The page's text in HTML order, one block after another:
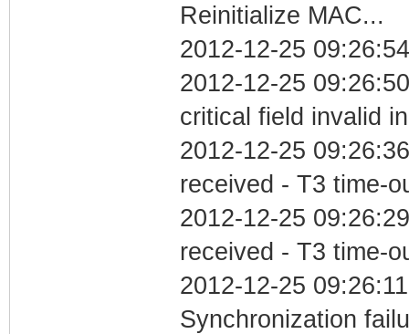
Reinitialize MAC...
2012-12-25
2012-12-25
critical field invalid
2012-12-25
received - T3 time-
2012-12-25
received - T3 time-
2012-12-25
Synchronization